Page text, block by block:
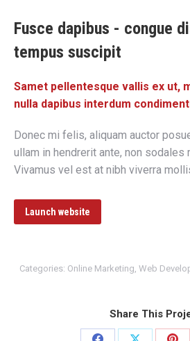
Fusce dapibus - congue
tempus suscipit
Samet pellentesque vallis ex ut,
nulla dapibus interdum
Donec mi felis, aliquam auctor
ullam in hendrerit ante, non sodales
Vivamus vel est at nibh viverra
Launch website
Categories: Online Marketing, Web
Share This